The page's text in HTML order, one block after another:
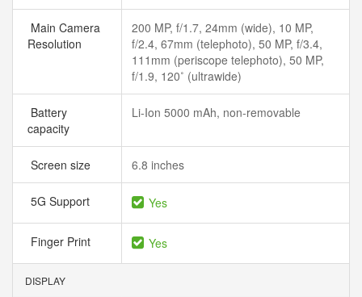
Main Camera
Resolution
200 MP, f/1.7, 24mm (wide), 10 MP,
f/2.4, 67mm (telephoto), 50 MP, f/3.4,
111mm (periscope telephoto), 50 MP,
f/1.9, 120˚ (ultrawide)
Battery
capacity
Li-Ion 5000 mAh, non-removable
Screen size 6.8 inches
5G Support Yes
Finger Print Yes
DISPLAY